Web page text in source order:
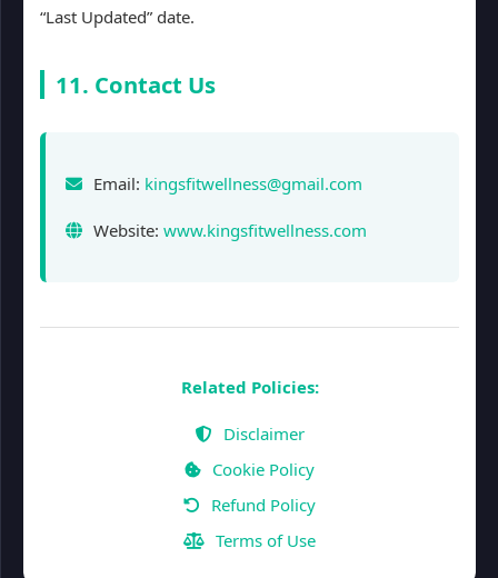
“Last Updated” date.
11. Contact Us
Email: kingsfitwellness@gmail.com
Website: www.kingsfitwellness.com
Related Policies:
Disclaimer
Cookie Policy
Refund Policy
Terms of Use